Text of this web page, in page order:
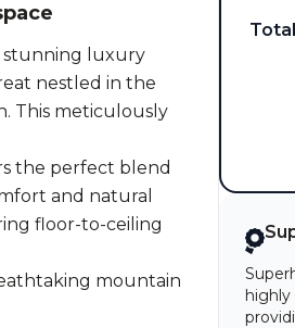
stunning luxury
nestled in the
This meticulously
the perfect blend
and natural
floor-to-ceiling
mountain
Total